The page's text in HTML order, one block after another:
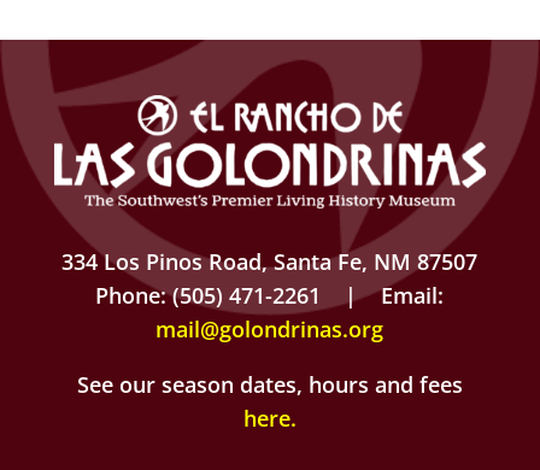
334 Los Pinos Road, Santa Fe, NM 87507
Phone: (505) 471-2261 | Email:
mail@golondrinas.org
See our season dates, hours and fees
here.